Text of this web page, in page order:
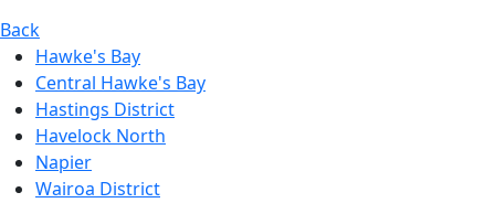
Back
Hawke's Bay
Central Hawke's Bay
Hastings District
Havelock North
Napier
Wairoa District